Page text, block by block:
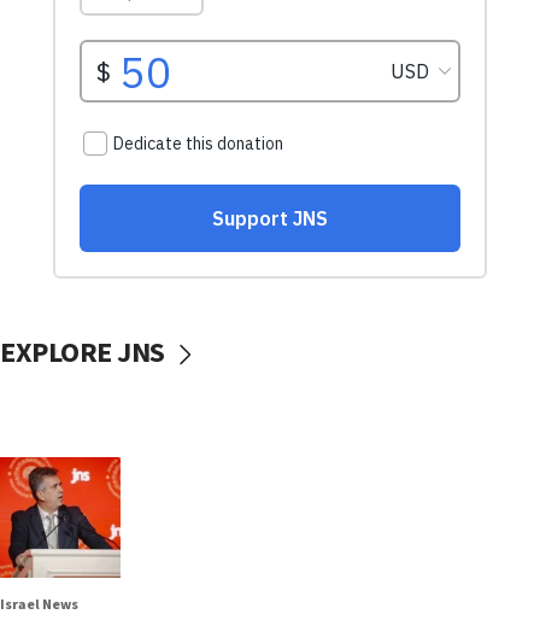
EXPLORE JNS
Israel News